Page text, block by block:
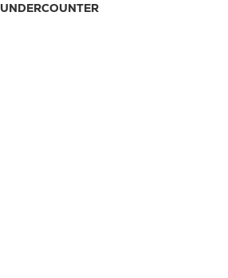
UNDERCOUNTER